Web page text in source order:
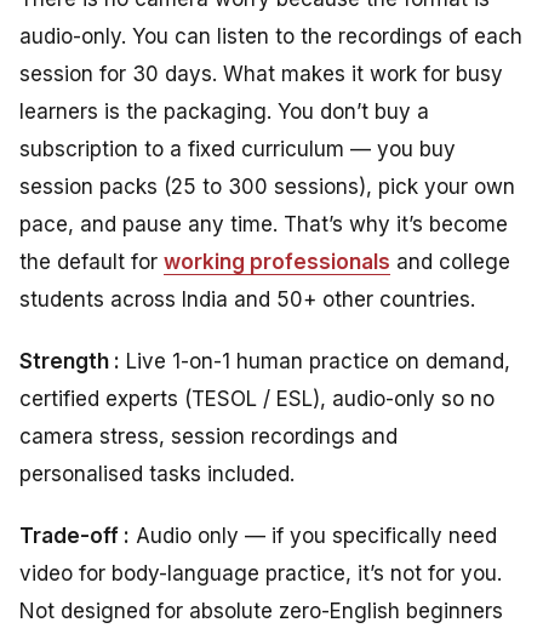
audio-only. You can listen to the recordings of each
session for 30 days. What makes it work for busy
learners is the packaging. You don’t buy a
subscription to a fixed curriculum — you buy
session packs (25 to 300 sessions), pick your own
pace, and pause any time. That’s why it’s become
the default for working professionals and college
students across India and 50+ other countries.
Strength : Live 1-on-1 human practice on demand,
certified experts (TESOL / ESL), audio-only so no
camera stress, session recordings and
personalised tasks included.
Trade-off : Audio only — if you specifically need
video for body-language practice, it’s not for you.
Not designed for absolute zero-English beginners